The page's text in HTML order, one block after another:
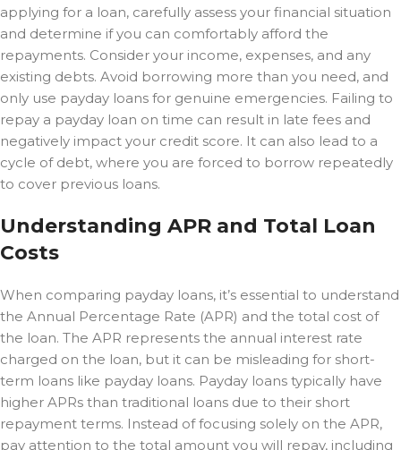
applying for a loan, carefully assess your financial situation
and determine if you can comfortably afford the
repayments. Consider your income, expenses, and any
existing debts. Avoid borrowing more than you need, and
only use payday loans for genuine emergencies. Failing to
repay a payday loan on time can result in late fees and
negatively impact your credit score. It can also lead to a
cycle of debt, where you are forced to borrow repeatedly
to cover previous loans.
Understanding APR and Total Loan
Costs
When comparing payday loans, it’s essential to understand
the Annual Percentage Rate (APR) and the total cost of
the loan. The APR represents the annual interest rate
charged on the loan, but it can be misleading for short-
term loans like payday loans. Payday loans typically have
higher APRs than traditional loans due to their short
repayment terms. Instead of focusing solely on the APR,
pay attention to the total amount you will repay, including